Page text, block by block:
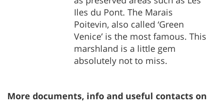
Iles du Pont. The Marais
Poitevin, also called ‘Green
Venice’ is the most famous. This
marshland is a little gem
absolutely not to miss.
More documents, info and useful contacts on